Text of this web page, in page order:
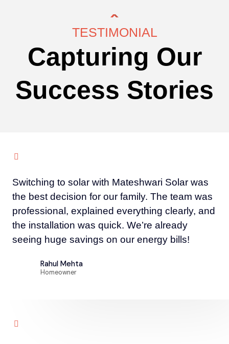
TESTIMONIAL
Capturing Our
Success Stories
Switching to solar with Mateshwari Solar was
the best decision for our family. The team was
professional, explained everything clearly, and
the installation was quick. We’re already
seeing huge savings on our energy bills!
Rahul Mehta
Homeowner